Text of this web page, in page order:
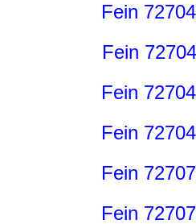
Fein
Fein
Fein
Fein
Fein
Fein